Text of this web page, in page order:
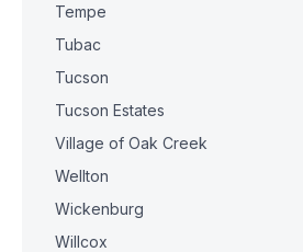
Tempe
Tubac
Tucson
Tucson Estates
Village of Oak Creek
Wellton
Wickenburg
Willcox